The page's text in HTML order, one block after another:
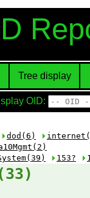
Tree display
OID:
dod(6)
153?